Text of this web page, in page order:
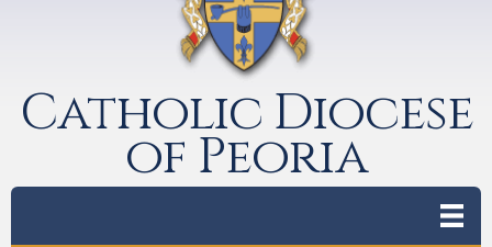
Catholic Diocese
of Peoria